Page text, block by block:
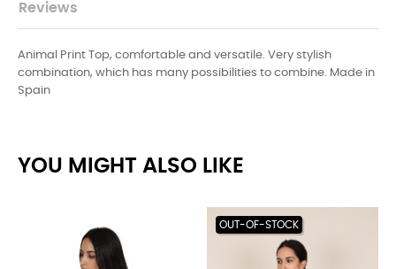
Reviews
Animal Print Top, comfortable and versatile. Very stylish
combination, which has many possibilities to combine. Made in
Spain
YOU MIGHT ALSO LIKE
OUT-OF-STOCK